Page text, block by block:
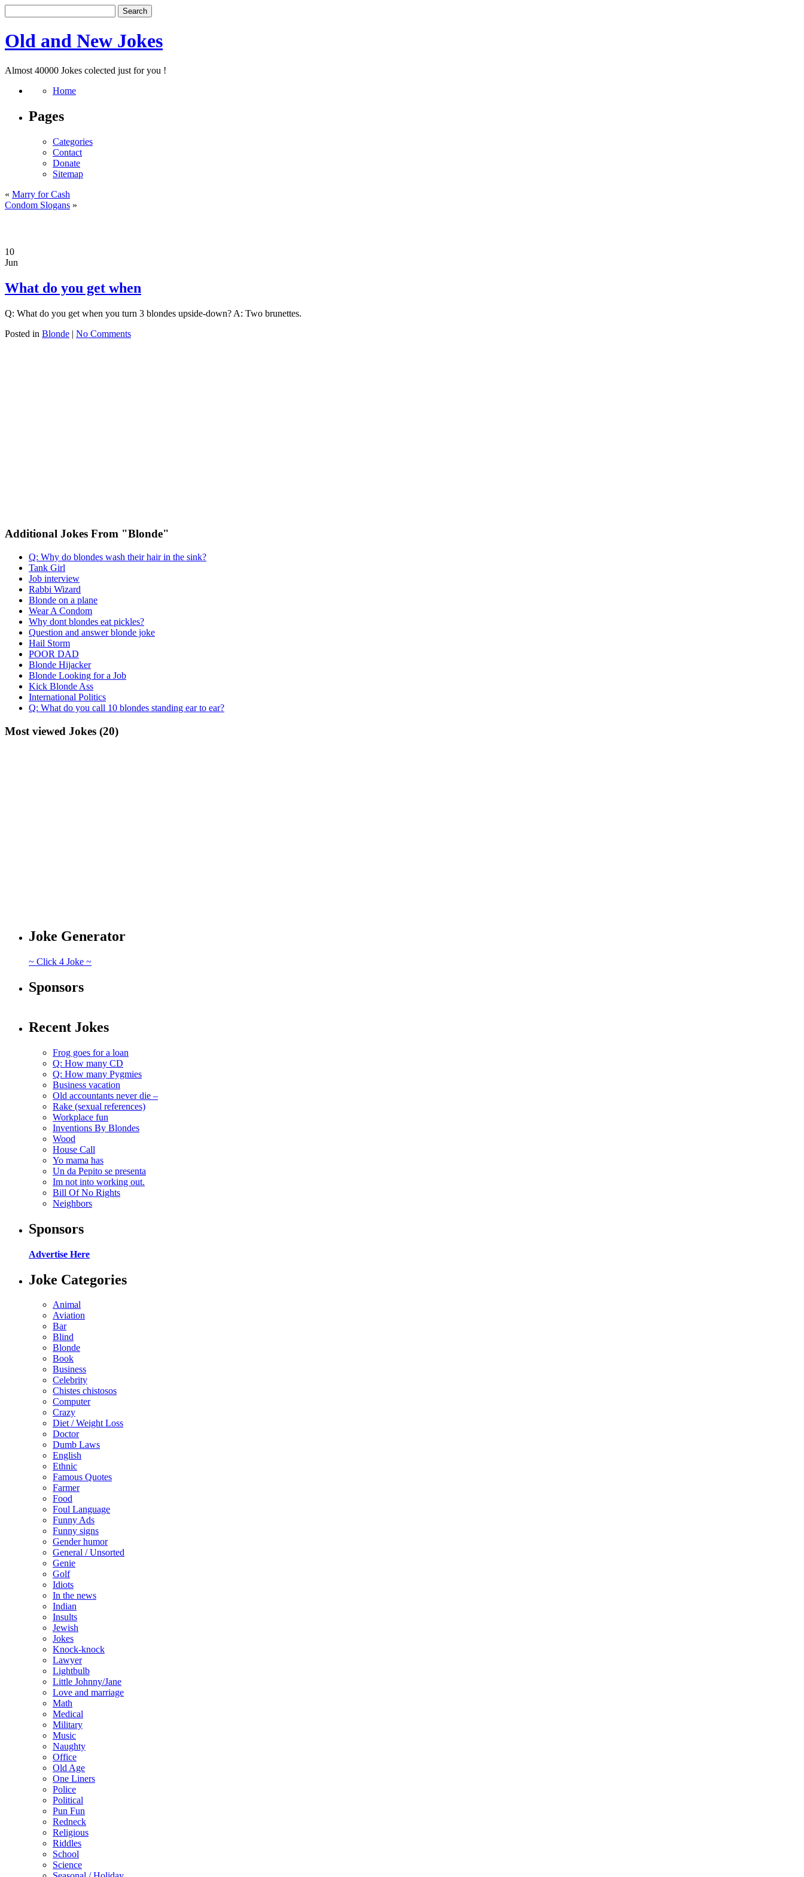
Old and New Jokes
Almost 40000 Jokes colected just for you !
Home
Pages
Categories
Contact
Donate
Sitemap
« Marry for Cash
Condom Slogans »
10
Jun
What do you get when
Q: What do you get when you turn 3 blondes upside-down? A: Two brunettes.
Posted in Blonde | No Comments
Additional Jokes From "Blonde"
Q: Why do blondes wash their hair in the sink?
Tank Girl
Job interview
Rabbi Wizard
Blonde on a plane
Wear A Condom
Why dont blondes eat pickles?
Question and answer blonde joke
Hail Storm
POOR DAD
Blonde Hijacker
Blonde Looking for a Job
Kick Blonde Ass
International Politics
Q: What do you call 10 blondes standing ear to ear?
Most viewed Jokes (20)
Joke Generator
~ Click 4 Joke ~
Sponsors
Recent Jokes
Frog goes for a loan
Q: How many CD
Q: How many Pygmies
Business vacation
Old accountants never die –
Rake (sexual references)
Workplace fun
Inventions By Blondes
Wood
House Call
Yo mama has
Un da Pepito se presenta
Im not into working out.
Bill Of No Rights
Neighbors
Sponsors
Advertise Here
Joke Categories
Animal
Aviation
Bar
Blind
Blonde
Book
Business
Celebrity
Chistes chistosos
Computer
Crazy
Diet / Weight Loss
Doctor
Dumb Laws
English
Ethnic
Famous Quotes
Farmer
Food
Foul Language
Funny Ads
Funny signs
Gender humor
General / Unsorted
Genie
Golf
Idiots
In the news
Indian
Insults
Jewish
Jokes
Knock-knock
Lawyer
Lightbulb
Little Johnny/Jane
Love and marriage
Math
Medical
Military
Music
Naughty
Office
Old Age
One Liners
Police
Political
Pun Fun
Redneck
Religious
Riddles
School
Science